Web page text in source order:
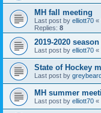
MH fall meeting
Last post by elliott70 «
Replies: 8
2019-2020 season
Last post by elliott70 «
State of Hockey
Last post by
MH summer
Last post by elliott70 «